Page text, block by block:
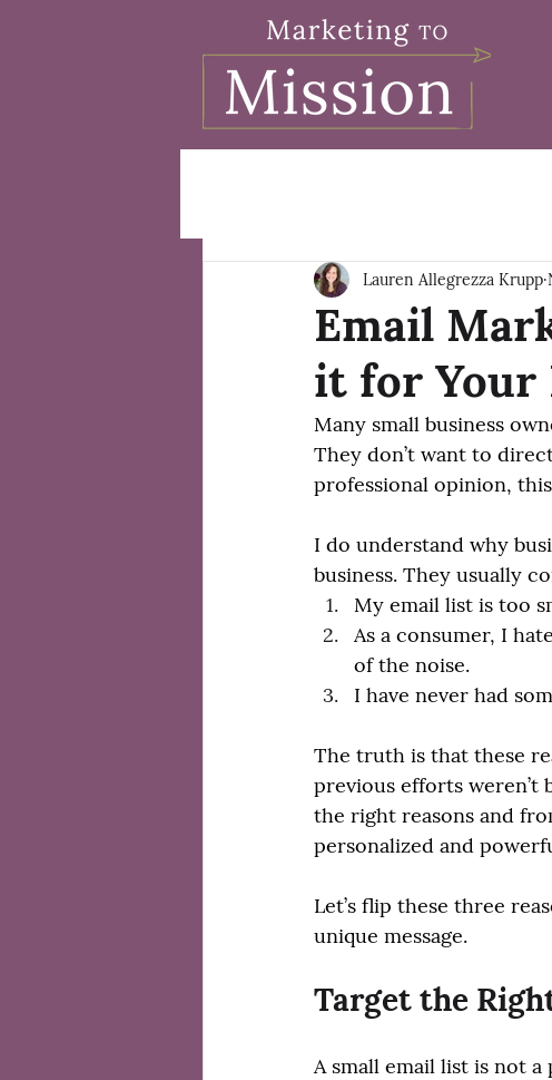
Email
it for Your
Lauren Allegrezza Krupp
Many small business
They don’t want to
professional opinion,
I do understand why
business. They usually
My email list is too
As a consumer, I
of the noise.
I have never had
The truth is that these
previous efforts weren’t
the right reasons and
personalized and
Let’s flip these three
unique message.
Target the
A small email list is not a